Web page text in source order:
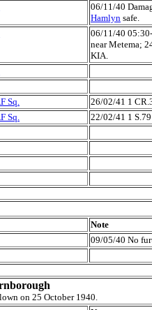
06/11/40
Hamlyn safe.
06/11/40
near Metema;
KIA.
Sq.
26/02/41 1
Sq.
22/02/41 1
Note
09/05/40 No
on 25 October 1940.